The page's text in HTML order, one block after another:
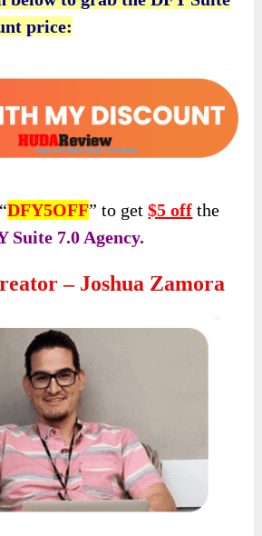
price:
DFY5OFF” to get$5 off the
Suite 7.0 Agency.
– Joshua Zamora